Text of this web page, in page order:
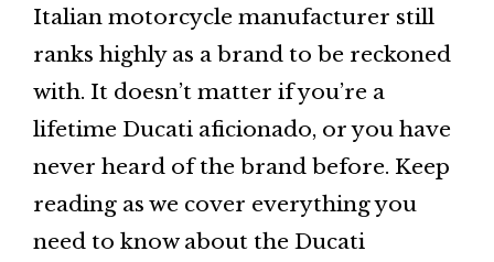
Italian motorcycle manufacturer still
ranks highly as a brand to be reckoned
with. It doesn’t matter if you’re a
lifetime Ducati aficionado, or you have
never heard of the brand before. Keep
reading as we cover everything you
need to know about the Ducati